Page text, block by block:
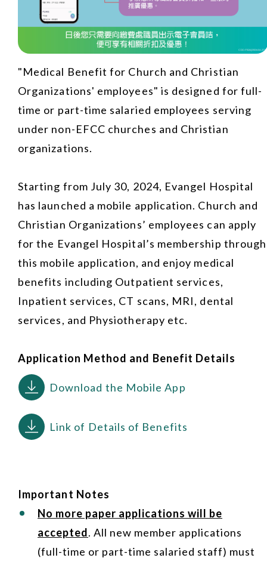
"Medical Benefit for Church and Christian
Organizations' employees" is designed for full-
time or part-time salaried employees serving
under non-EFCC churches and Christian
organizations.
Starting from July 30, 2024, Evangel Hospital
has launched a mobile application. Church and
Christian Organizations’ employees can apply
for the Evangel Hospital’s membership through
this mobile application, and enjoy medical
benefits including Outpatient services,
Inpatient services, CT scans, MRI, dental
services, and Physiotherapy etc.
Application Method and Benefit Details
Download the Mobile App
Link of Details of Benefits
Important Notes
No more paper applications will be
accepted. All new member applications
(full-time or part-time salaried staff) must